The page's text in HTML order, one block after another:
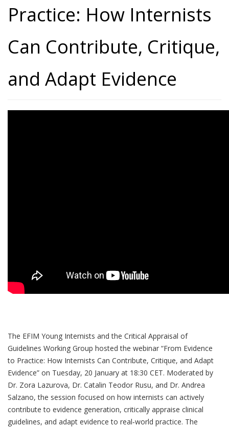
Practice: How Internists
Can Contribute, Critique,
and Adapt Evidence
The EFIM Young Internists and the Critical Appraisal of
Guidelines Working Group hosted the webinar “From Evidence
to Practice: How Internists Can Contribute, Critique, and Adapt
Evidence” on Tuesday, 20 January at 18:30 CET. Moderated by
Dr. Zora Lazurova, Dr. Catalin Teodor Rusu, and Dr. Andrea
Salzano, the session focused on how internists can actively
contribute to evidence generation, critically appraise clinical
guidelines, and adapt evidence to real‑world practice. The